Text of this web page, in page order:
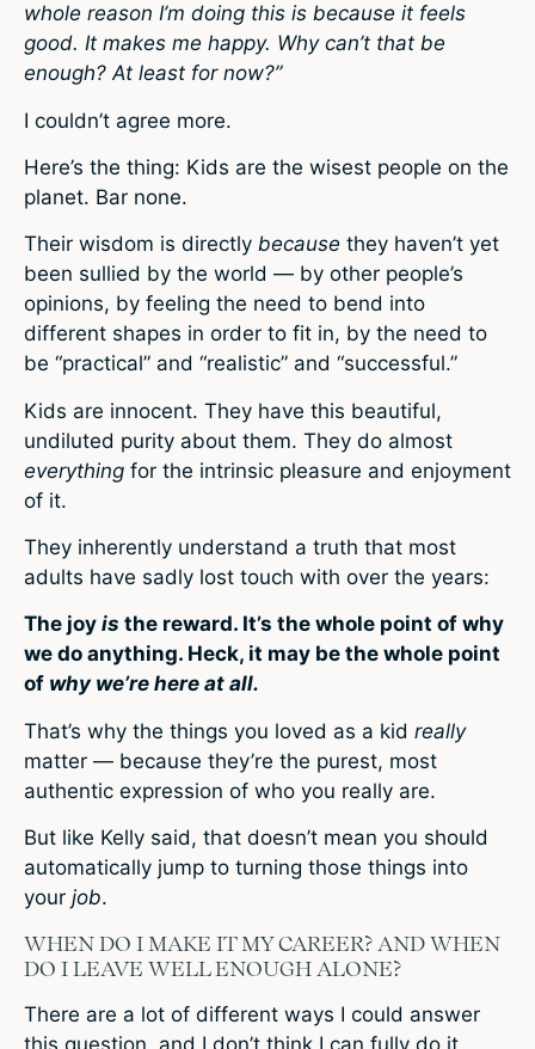
whole reason I’m doing this is because it feels
good. It makes me happy. Why can’t that be
enough? At least for now?”
I couldn’t agree more.
Here’s the thing: Kids are the wisest people on the
planet. Bar none.
Their wisdom is directly because they haven’t yet
been sullied by the world — by other people’s
opinions, by feeling the need to bend into
different shapes in order to fit in, by the need to
be “practical” and “realistic” and “successful.”
Kids are innocent. They have this beautiful,
undiluted purity about them. They do almost
everything for the intrinsic pleasure and enjoyment
of it.
They inherently understand a truth that most
adults have sadly lost touch with over the years:
The joy is the reward. It’s the whole point of why
we do anything. Heck, it may be the whole point
of why we’re here at all.
That’s why the things you loved as a kid really
matter — because they’re the purest, most
authentic expression of who you really are.
But like Kelly said, that doesn’t mean you should
automatically jump to turning those things into
your job.
WHEN DO I MAKE IT MY CAREER? AND WHEN
DO I LEAVE WELL ENOUGH ALONE?
There are a lot of different ways I could answer
this question, and I don’t think I can fully do it